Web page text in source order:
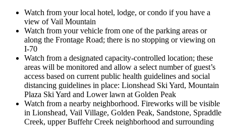
Watch from your local hotel, lodge, or condo if you have a
view of Vail Mountain
Watch from your vehicle from one of the parking areas or
along the Frontage Road; there is no stopping or viewing on
I-70
Watch from a designated capacity-controlled location; these
areas will be monitored and allow a select number of guest’s
access based on current public health guidelines and social
distancing guidelines in place: Lionshead Ski Yard, Mountain
Plaza Ski Yard and Lower lawn at Golden Peak
Watch from a nearby neighborhood. Fireworks will be visible
in Lionshead, Vail Village, Golden Peak, Sandstone, Spraddle
Creek, upper Buffehr Creek neighborhood and surrounding